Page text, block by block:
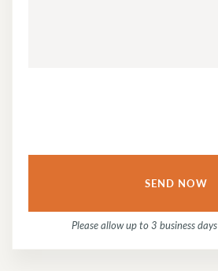
Please allow up to 3 business